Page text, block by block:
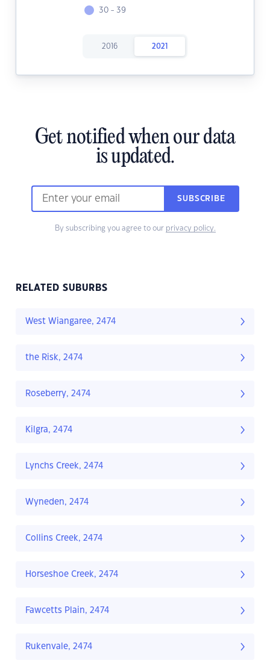
30 - 39
2016 2021
Get notified when our data
is updated.
SUBSCRIBE
By subscribing you agree to our privacy policy.
RELATED SUBURBS
West Wiangaree, 2474
the Risk, 2474
Roseberry, 2474
Kilgra, 2474
Lynchs Creek, 2474
Wyneden, 2474
Collins Creek, 2474
Horseshoe Creek, 2474
Fawcetts Plain, 2474
Rukenvale, 2474